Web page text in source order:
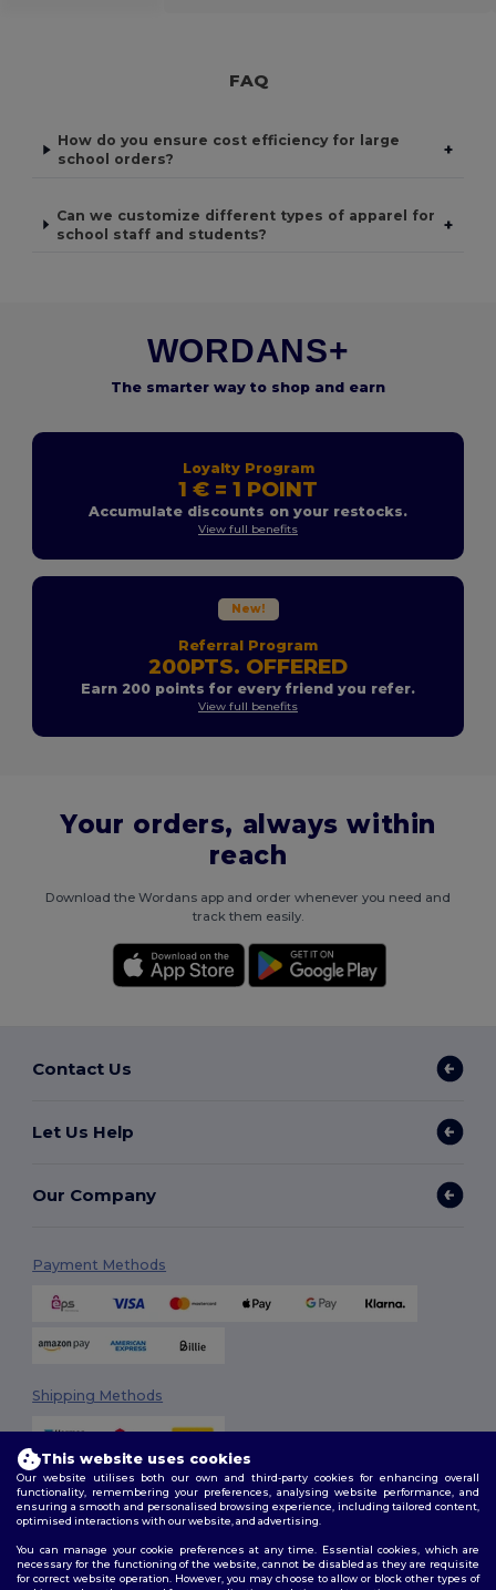
FAQ
How do you ensure cost efficiency for large
school orders?
+
Can we customize different types of apparel for
school staff and students?
+
WORDANS+
The smarter way to shop and earn
Loyalty Program
1 € = 1 POINT
Accumulate discounts on your restocks.
View full benefits
New!
Referral Program
200PTS. OFFERED
Earn 200 points for every friend you refer.
View full benefits
Your orders, always within
reach
Download the Wordans app and order whenever you need and
track them easily.
Contact Us
Let Us Help
Our Company
Payment Methods
Shipping Methods
Follow Us
This website uses cookies
Our website utilises both our own and third-party cookies for enhancing overall
functionality, remembering your preferences, analysing website performance, and
ensuring a smooth and personalised browsing experience, including tailored content,
optimised interactions with our website, and advertising.
You can manage your cookie preferences at any time. Essential cookies, which are
necessary for the functioning of the website, cannot be disabled as they are requisite
for correct website operation. However, you may choose to allow or block other types of